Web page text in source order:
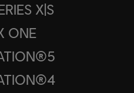
X|S
ONE